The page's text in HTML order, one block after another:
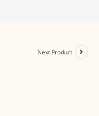
Next Product